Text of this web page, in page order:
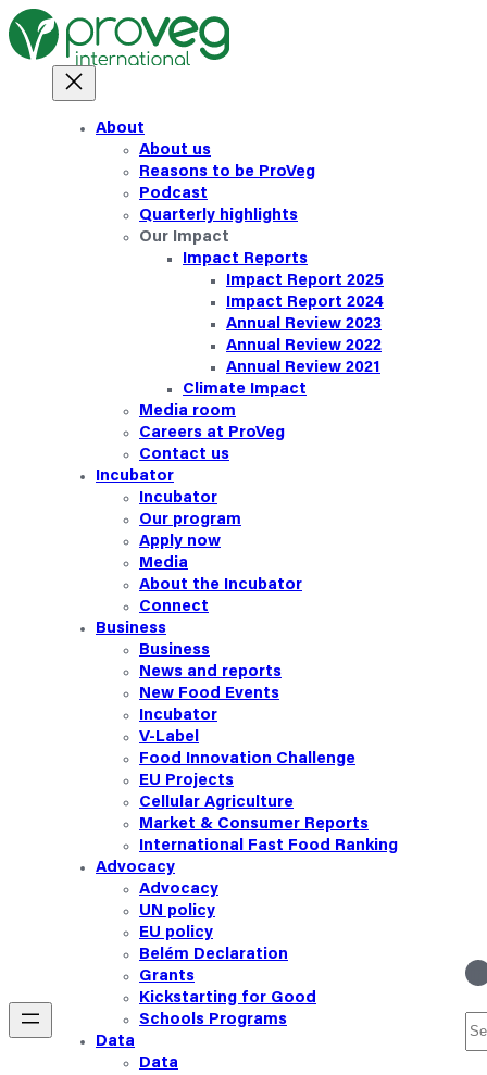
About
About us
Reasons to be ProVeg
Podcast
Quarterly highlights
Our Impact
Impact Reports
Impact Report 2025
Impact Report 2024
Annual Review 2023
Annual Review 2022
Annual Review 2021
Climate Impact
Media room
Careers at ProVeg
Contact us
Incubator
Incubator
Our program
Apply now
Media
About the Incubator
Connect
Business
Business
News and reports
New Food Events
Incubator
V-Label
Food Innovation Challenge
EU Projects
Cellular Agriculture
Market & Consumer Reports
International Fast Food Ranking
Advocacy
Advocacy
UN policy
EU policy
Belém Declaration
Grants
Kickstarting for Good
Schools Programs
Data
Data
linkedin